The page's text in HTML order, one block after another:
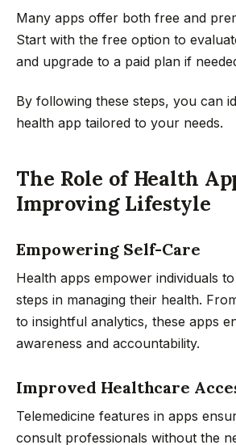
Many apps offer both free and
Start with the free option to
and upgrade to a paid plan if
By following these steps, you can
health app tailored to your needs.
The Role of Health
Improving Lifestyle
Empowering Self-Care
Health apps empower individuals
steps in managing their health.
to insightful analytics, these apps
awareness and accountability.
Improved Healthcare
Telemedicine features in apps
consult professionals without the